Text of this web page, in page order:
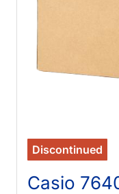
Discontinued
Casio